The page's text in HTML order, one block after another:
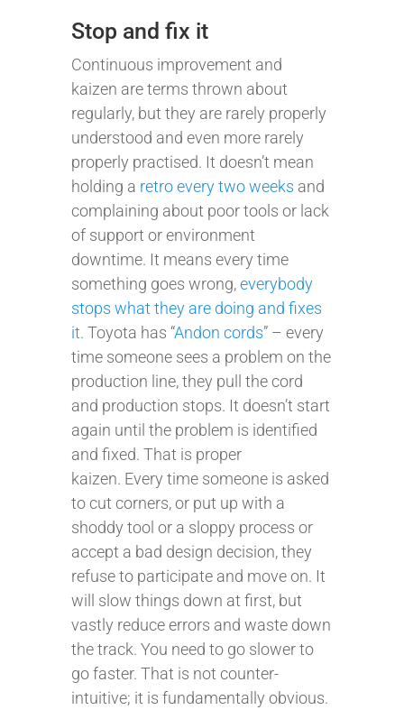
Stop and fix it
Continuous improvement and
kaizen are terms thrown about
regularly, but they are rarely properly
understood and even more rarely
properly practised. It doesn’t mean
holding a retro every two weeks and
complaining about poor tools or lack
of support or environment
downtime. It means every time
something goes wrong,everybody
stops what they are doing and fixes
it. Toyota has “Andon cords” – every
time someone sees a problem on the
production line, they pull the cord
and production stops. It doesn’t start
again until the problem is identified
and fixed. That is proper
kaizen. Every time someone is asked
to cut corners, or put up with a
shoddy tool or a sloppy process or
accept a bad design decision, they
refuse to participate and move on. It
will slow things down at first, but
vastly reduce errors and waste down
the track. You need to go slower to
go faster. That is not counter-
intuitive; it is fundamentally obvious.